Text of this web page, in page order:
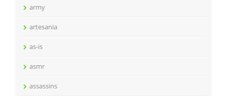
army
artesania
as-is
asmr
assassins